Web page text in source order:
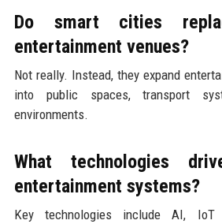
Do smart cities
entertainment venues?
Not really. Instead, they expand
into public spaces, transport
environments.
What technologies
entertainment systems?
Key technologies include AI, IoT